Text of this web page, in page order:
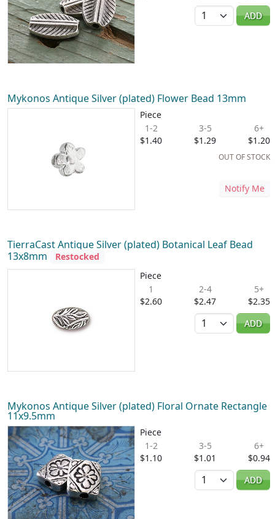
Quantity
ADD
Mykonos Antique Silver (plated) Flower Bead 13mm
Piece
1-2
$1.40
3-5
$1.29
6+
$1.20
OUT OF STOCK
Notify Me
TierraCast Antique Silver (plated) Botanical Leaf Bead
13x8mm
Restocked
Piece
1
$2.60
2-4
$2.47
5+
$2.35
Quantity
ADD
Mykonos Antique Silver (plated) Floral Ornate Rectangle
11x9.5mm
Piece
1-2
$1.10
3-5
$1.01
6+
$0.94
Quantity
ADD